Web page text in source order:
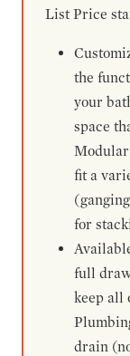
List Price
the
your
space
Modular
fit a
for
full
keep all
drain